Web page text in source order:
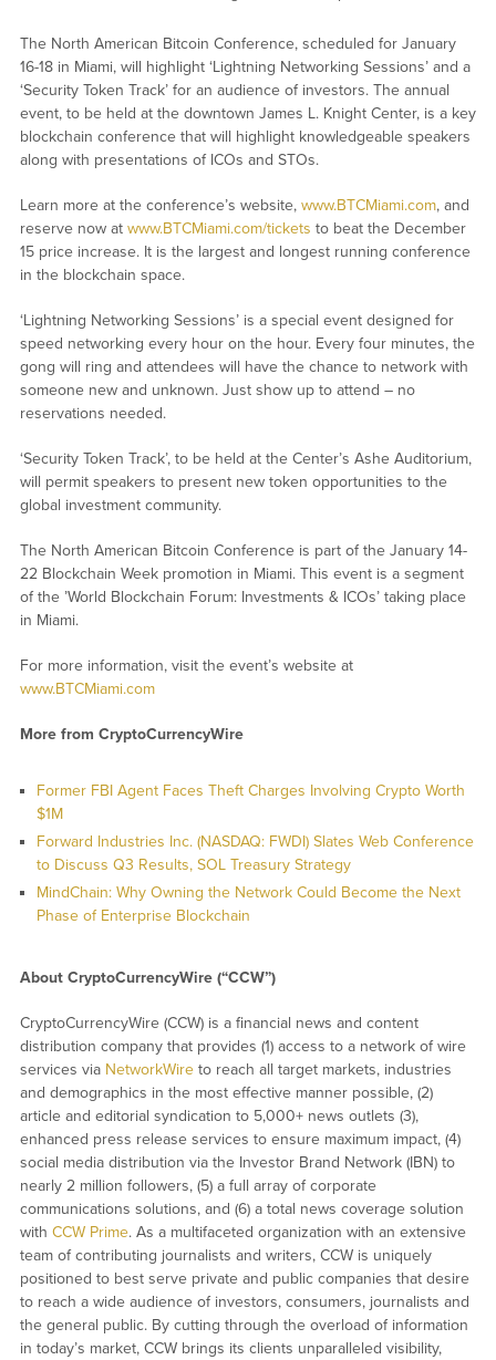
The North American Bitcoin Conference, scheduled for January
16-18 in Miami, will highlight ‘Lightning Networking Sessions’ and a
‘Security Token Track’ for an audience of investors. The annual
event, to be held at the downtown James L. Knight Center, is a key
blockchain conference that will highlight knowledgeable speakers
along with presentations of ICOs and STOs.
Learn more at the conference’s website, www.BTCMiami.com, and
reserve now at www.BTCMiami.com/tickets to beat the December
15 price increase. It is the largest and longest running conference
in the blockchain space.
‘Lightning Networking Sessions’ is a special event designed for
speed networking every hour on the hour. Every four minutes, the
gong will ring and attendees will have the chance to network with
someone new and unknown. Just show up to attend – no
reservations needed.
‘Security Token Track’, to be held at the Center’s Ashe Auditorium,
will permit speakers to present new token opportunities to the
global investment community.
The North American Bitcoin Conference is part of the January 14-
22 Blockchain Week promotion in Miami. This event is a segment
of the ’World Blockchain Forum: Investments & ICOs’ taking place
in Miami.
For more information, visit the event’s website at
www.BTCMiami.com
More from CryptoCurrencyWire
Former FBI Agent Faces Theft Charges Involving Crypto Worth
$1M
Forward Industries Inc. (NASDAQ: FWDI) Slates Web Conference
to Discuss Q3 Results, SOL Treasury Strategy
MindChain: Why Owning the Network Could Become the Next
Phase of Enterprise Blockchain
About CryptoCurrencyWire (“CCW”)
CryptoCurrencyWire (CCW) is a financial news and content
distribution company that provides (1) access to a network of wire
services via NetworkWireto reach all target markets, industries
and demographics in the most effective manner possible, (2)
article and editorial syndication to 5,000+ news outlets (3),
enhanced press release services to ensure maximum impact, (4)
social media distribution via the Investor Brand Network (IBN) to
nearly 2 million followers, (5) a full array of corporate
communications solutions, and (6) a total news coverage solution
with CCW Prime. As a multifaceted organization with an extensive
team of contributing journalists and writers, CCW is uniquely
positioned to best serve private and public companies that desire
to reach a wide audience of investors, consumers, journalists and
the general public. By cutting through the overload of information
in today’s market, CCW brings its clients unparalleled visibility,